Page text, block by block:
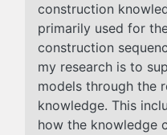
construction
primarily used for
construction
my research is to
models through the
knowledge. This
how the knowledge